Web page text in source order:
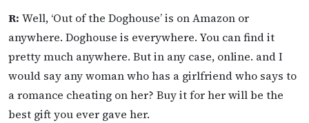
R: Well, ‘Out of the Doghouse’ is on Amazon or
anywhere. Doghouse is everywhere. You can find it
pretty much anywhere. But in any case, online. and I
would say any woman who has a girlfriend who says to
a romance cheating on her? Buy it for her will be the
best gift you ever gave her.